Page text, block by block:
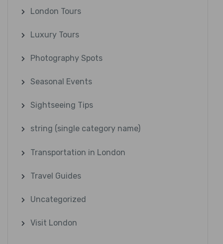
London Tours
Luxury Tours
Photography Spots
Seasonal Events
Sightseeing Tips
string (single category name)
Transportation in London
Travel Guides
Uncategorized
Visit London